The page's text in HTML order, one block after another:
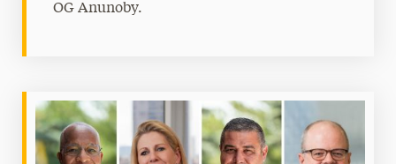
OG Anunoby.